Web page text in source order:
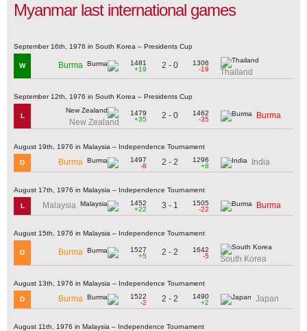
Myanmar last international games
September 16th, 1976 in South Korea – Presidents Cup
W Burma
1481
+19
2 - 0
1306
-19
Thailand
September 12th, 1976 in South Korea – Presidents Cup
L
New Zealand
1479
+35
2 - 0
1462
-35
Burma
August 19th, 1976 in Malaysia – Independence Tournament
D Burma
1497
-8
2 - 2
1296
+8
India
August 17th, 1976 in Malaysia – Independence Tournament
L Malaysia
1452
+22
3 - 1
1505
-22
Burma
August 15th, 1976 in Malaysia – Independence Tournament
D Burma
1527
+5
2 - 2
1642
-5
South Korea
August 13th, 1976 in Malaysia – Independence Tournament
D Burma
1522
-2
2 - 2
1490
+2
Japan
August 11th, 1976 in Malaysia – Independence Tournament